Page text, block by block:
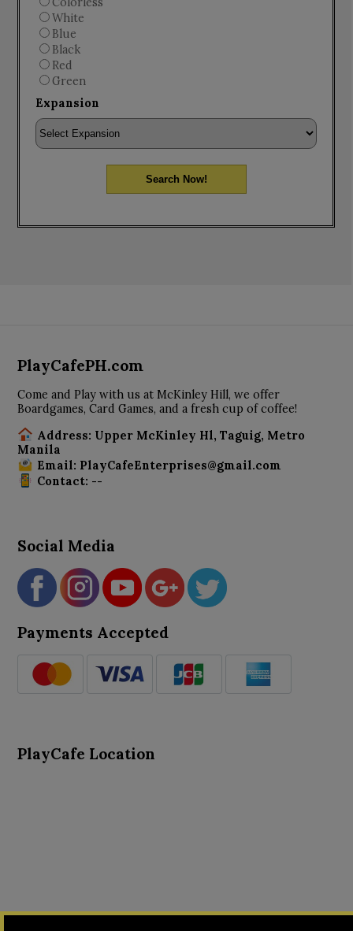
White
Blue
Black
Red
Green
Expansion
Search Now!
PlayCafePH.com
Come and Play with us at McKinley Hill, we offer
Boardgames, Card Games, and a fresh cup of coffee!
Address: Upper McKinley Hl, Taguig, Metro
Manila
Email: PlayCafeEnterprises@gmail.com
Contact: --
Social Media
Payments Accepted
PlayCafe Location